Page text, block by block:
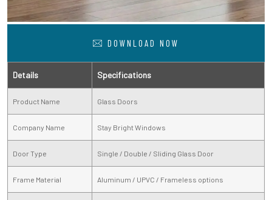
DOWNLOAD NOW
Details Specifications
Product Name Glass Doors
Company Name Stay Bright Windows
Door Type Single / Double / Sliding Glass Door
Frame Material Aluminum / UPVC / Frameless options